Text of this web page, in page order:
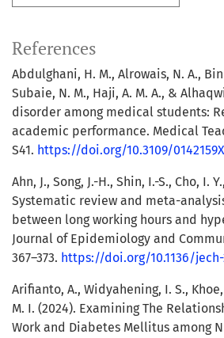
References
Abdulghani, H. M., Alrowais, N. A.,
Subaie, N. M., Haji, A. M. A., &
disorder among medical students:
academic performance. Medical
S41. https://doi.org/10.3109/
Ahn, J., Song, J.-H., Shin, I.-S., Cho, I.
Systematic review and meta-
between long working hours and
Journal of Epidemiology and
367–373. https://doi.org/10.1136/jech-
Arifianto, A., Widyahening, I. S.,
M. I. (2024). Examining The
Work and Diabetes Mellitus among